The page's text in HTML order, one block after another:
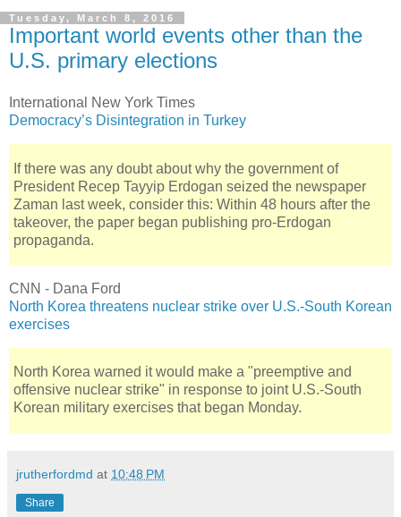
Tuesday, March 8, 2016
Important world events other than the
U.S. primary elections
International New York Times
Democracy’s Disintegration in Turkey
If there was any doubt about why the government of
President Recep Tayyip Erdogan seized the newspaper
Zaman last week, consider this: Within 48 hours after the
takeover, the paper began publishing pro-Erdogan
propaganda.
CNN - Dana Ford
North Korea threatens nuclear strike over U.S.-South Korean
exercises
North Korea warned it would make a "preemptive and
offensive nuclear strike" in response to joint U.S.-South
Korean military exercises that began Monday.
jrutherfordmd at 10:48 PM
Share